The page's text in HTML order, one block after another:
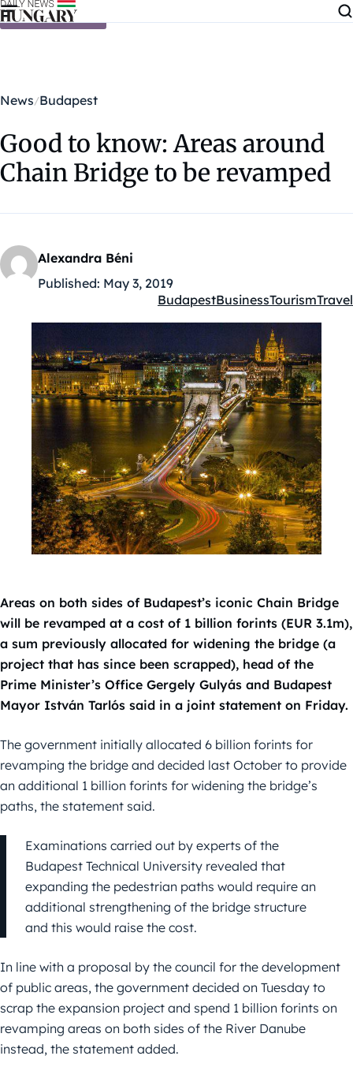
Skip to content
News Budapest
Good to know: Areas around
Chain Bridge to be revamped
Alexandra Béni
Published: May 3, 2019
Kategóriák:
BudapestBusinessTourismTravel
Areas on both sides of Budapest’s iconic Chain Bridge
will be revamped at a cost of 1 billion forints (EUR 3.1m),
a sum previously allocated for widening the bridge (a
project that has since been scrapped), head of the
Prime Minister’s Office Gergely Gulyás and Budapest
Mayor István Tarlós said in a joint statement on Friday.
The government initially allocated 6 billion forints for
revamping the bridge and decided last October to provide
an additional 1 billion forints for widening the bridge’s
paths, the statement said.
Examinations carried out by experts of the
Budapest Technical University revealed that
expanding the pedestrian paths would require an
additional strengthening of the bridge structure
and this would raise the cost.
In line with a proposal by the council for the development
of public areas, the government decided on Tuesday to
scrap the expansion project and spend 1 billion forints on
revamping areas on both sides of the River Danube
instead, the statement added.